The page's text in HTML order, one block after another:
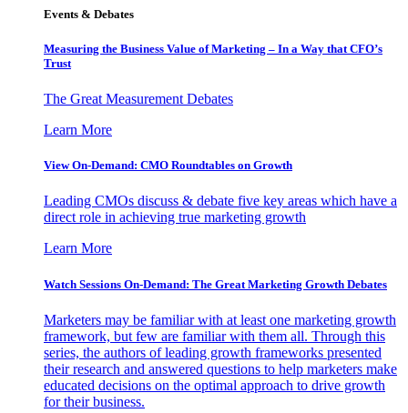
Events & Debates
Measuring the Business Value of Marketing – In a Way that CFO’s
Trust
The Great Measurement Debates
Learn More
View On-Demand: CMO Roundtables on Growth
Leading CMOs discuss & debate five key areas which have a
direct role in achieving true marketing growth
Learn More
Watch Sessions On-Demand: The Great Marketing Growth Debates
Marketers may be familiar with at least one marketing growth
framework, but few are familiar with them all. Through this
series, the authors of leading growth frameworks presented
their research and answered questions to help marketers make
educated decisions on the optimal approach to drive growth
for their business.